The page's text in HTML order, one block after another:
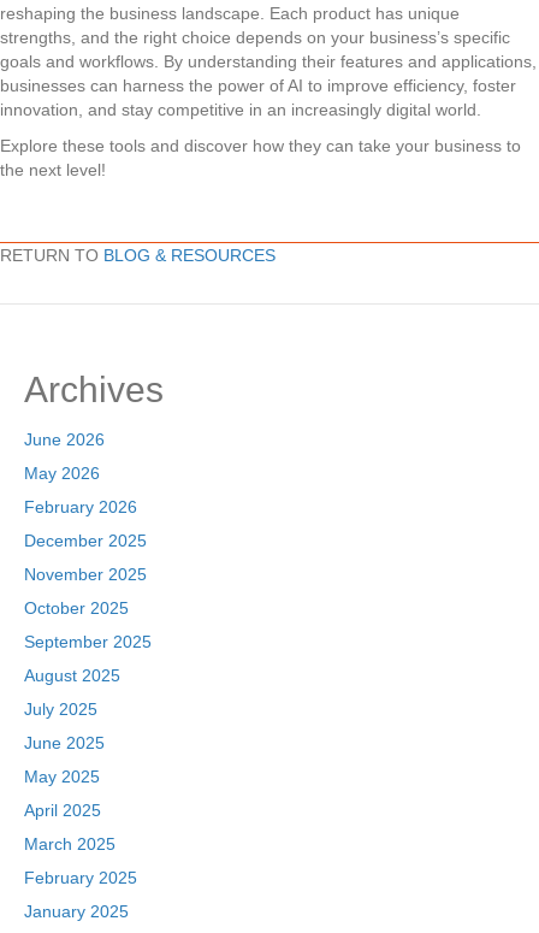
reshaping the business landscape. Each product has unique
strengths, and the right choice depends on your business’s specific
goals and workflows. By understanding their features and applications,
businesses can harness the power of AI to improve efficiency, foster
innovation, and stay competitive in an increasingly digital world.
Explore these tools and discover how they can take your business to
the next level!
RETURN TO BLOG & RESOURCES
Archives
June 2026
May 2026
February 2026
December 2025
November 2025
October 2025
September 2025
August 2025
July 2025
June 2025
May 2025
April 2025
March 2025
February 2025
January 2025